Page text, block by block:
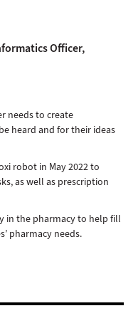
Officer,
needs to create
heard and for their ideas
robot in May 2022 to
as well as prescription
in the pharmacy to help fill
pharmacy needs.